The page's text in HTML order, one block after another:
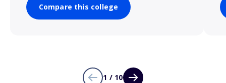
Compare this college
1 / 10